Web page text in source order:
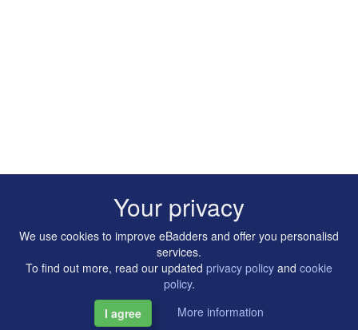
Copyright © 2014-2026 Artilligence Ltd.
Your privacy
We use cookies to improve eBadders and offer you personalisd
services.
To find out more, read our updated privacy policy and cookie
policy.
I agree
More information